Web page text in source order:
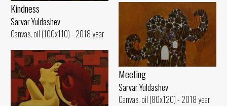
Kindness
Sarvar Yuldashev
Canvas, oil (100x110) - 2018 year
Meeting
Sarvar Yuldashev
Canvas, oil (80x120) - 2018 year